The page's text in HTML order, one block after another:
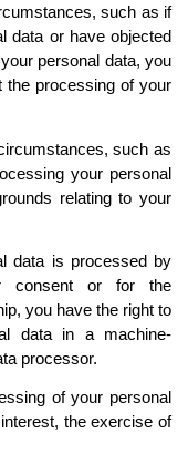
such as if
data or have objected
personal data, you
the processing of your
such as
your personal
relating to your
data is processed by
consent or for the
you have the right to
data in a machine-
processor.
of your personal
the exercise of